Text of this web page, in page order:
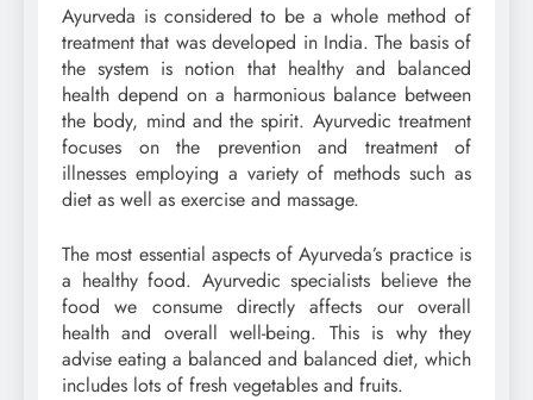
Ayurveda is considered to be a whole method of
treatment that was developed in India. The basis of
the system is notion that healthy and balanced
health depend on a harmonious balance between
the body, mind and the spirit. Ayurvedic treatment
focuses on the prevention and treatment of
illnesses employing a variety of methods such as
diet as well as exercise and massage.
The most essential aspects of Ayurveda’s practice is
a healthy food. Ayurvedic specialists believe the
food we consume directly affects our overall
health and overall well-being. This is why they
advise eating a balanced and balanced diet, which
includes lots of fresh vegetables and fruits.